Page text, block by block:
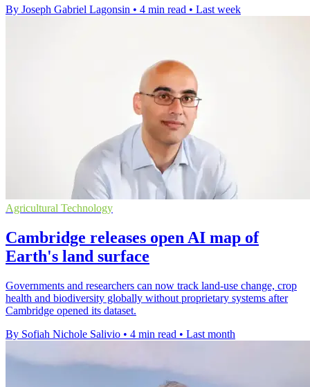
By Joseph Gabriel Lagonsin • 4 min read • Last week
Agricultural Technology
Cambridge releases open AI map of
Earth's land surface
Governments and researchers can now track land-use change, crop
health and biodiversity globally without proprietary systems after
Cambridge opened its dataset.
By Sofiah Nichole Salivio • 4 min read • Last month